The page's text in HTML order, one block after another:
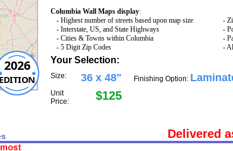
2026
EDITION
Columbia Wall Maps display:
- Highest number of streets based upon map size
- Interstate, US, and State Highways
- Cities & Towns within Columbia
- 5 Digit Zip Codes
-
-
-
-
Your Selection:
Size: 36 x 48"
Unit
Price:
$125
Finishing Option:
Delivered